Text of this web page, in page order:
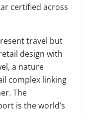
certified across
travel but
design with
a nature
complex linking
The
is the world’s